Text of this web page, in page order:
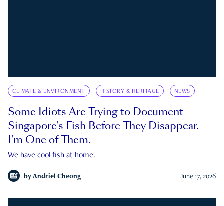
CLIMATE & ENVIRONMENT HISTORY & HERITAGE NEWS
Some Idiots Are Trying to Document
Singapore’s Fish Before They Disappear.
I’m One of Them.
We have cool fish at home.
by Andriel Cheong June 17, 2026